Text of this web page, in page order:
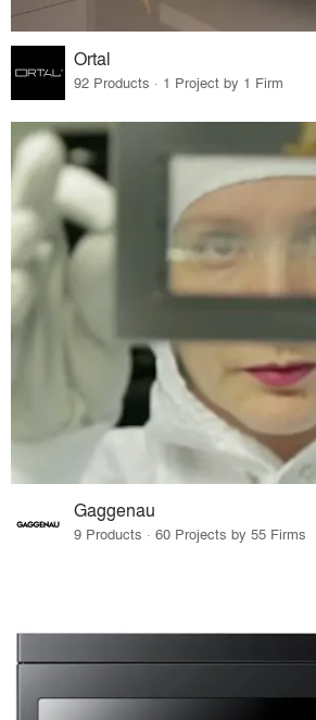
Ortal
92 Products · 1 Project by 1 Firm
Gaggenau
9 Products · 60 Projects by 55 Firms